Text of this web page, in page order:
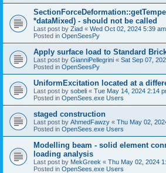
*dataMixed) - should not be called
Last post by Ziad « Wed Oct 02, 2024 5:39 am
Posted in OpenSeesPy
Apply surface load to Standard
Last post by GianniPellegrini « Sat Sep 07,
Posted in OpenSeesPy
UniformExcitation located at a
Last post by sobeli « Tue May 14, 2024 2:14
Posted in OpenSees.exe Users
staged construction
Last post by AhmedFawzy « Thu May 02,
Posted in OpenSees.exe Users
Modelling beam - solid element
loading analysis
Last post by MekGreek « Thu May 02, 2024
Posted in OpenSees.exe Users